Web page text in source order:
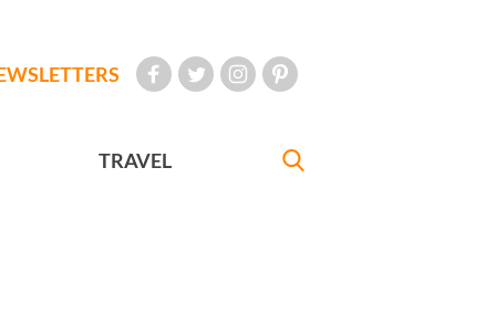
TRAVEL